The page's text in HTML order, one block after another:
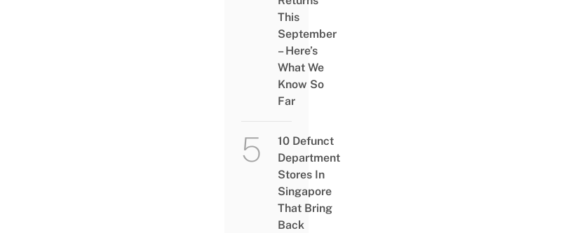
This
September
– Here’s
What We
Know So
Far
10 Defunct
Department
Stores In
Singapore
That Bring
Back